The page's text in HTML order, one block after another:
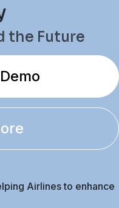
the Future
Airlines to enhance